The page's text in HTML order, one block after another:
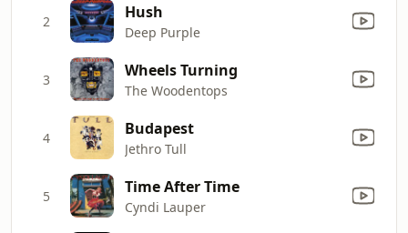
2 Hush
Deep Purple
3 Wheels Turning
The Woodentops
4 Budapest
Jethro Tull
5 Time After Time
Cyndi Lauper